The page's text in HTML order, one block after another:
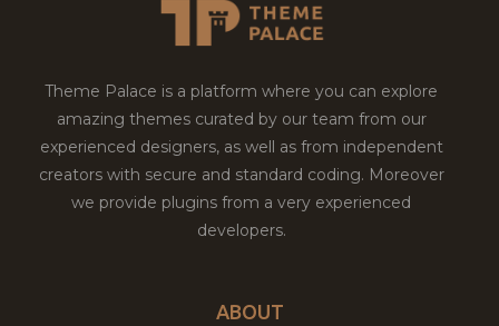
Theme Palace is a platform where you can explore
amazing themes curated by our team from our
experienced designers, as well as from independent
creators with secure and standard coding. Moreover
we provide plugins from a very experienced
developers.
ABOUT